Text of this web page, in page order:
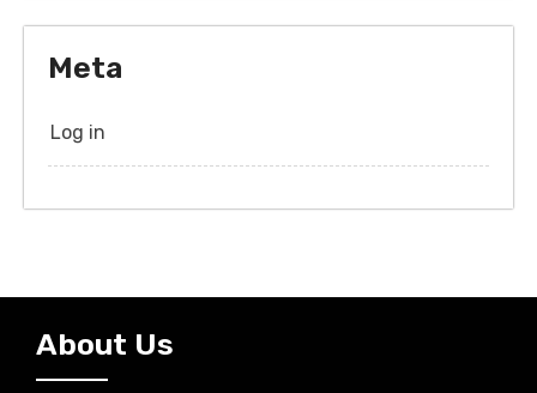
Meta
Log in
About Us